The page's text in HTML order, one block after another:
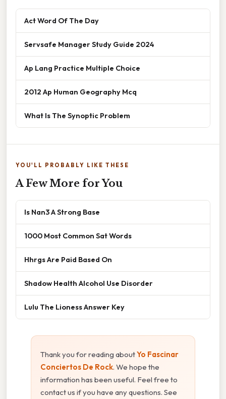
Act Word Of The Day
Servsafe Manager Study Guide 2024
Ap Lang Practice Multiple Choice
2012 Ap Human Geography Mcq
What Is The Synoptic Problem
YOU'LL PROBABLY LIKE THESE
A Few More for You
Is Nan3 A Strong Base
1000 Most Common Sat Words
Hhrgs Are Paid Based On
Shadow Health Alcohol Use Disorder
Lulu The Lioness Answer Key
Thank you for reading aboutYo Fascinar
Conciertos De Rock. We hope the
information has been useful. Feel free to
contact us if you have any questions. See